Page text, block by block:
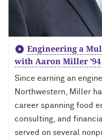
Engineering a
with Aaron Miller ’94
Since earning an
Northwestern, Miller
career spanning food
consulting, and
served on several